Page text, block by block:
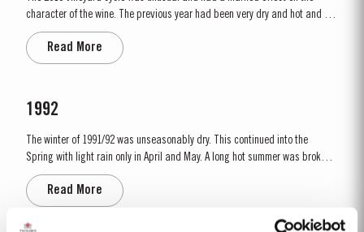
character of the wine. The previous year had been very dry and hot and by
15th January nearly two thirds of the country was suffering from drought,
the Douro Valley being one of the worst affected areas. Luckily, heavy
rainfall in March avoided damage to the vines and...
Read More
1992
The winter of 1991/92 was unseasonably dry. This continued into the
Spring with light rain only in April and May. A long hot summer was broken
by a few heavy showers at the end of August and September. Taylor’s
started picking a week later than elsewhere in the valley and was
Read More